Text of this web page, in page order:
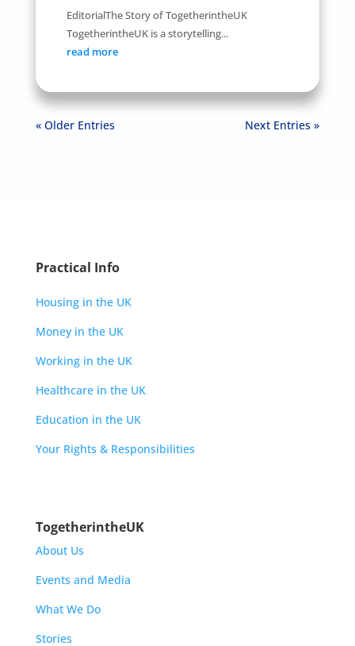
EditorialThe Story of TogetherintheUK
TogetherintheUK is a storytelling...
read more
« Older Entries Next Entries »
Practical Info
Housing in the UK
Money in the UK
Working in the UK
Healthcare in the UK
Education in the UK
Your Rights & Responsibilities
TogetherintheUK
About Us
Events and Media
What We Do
Stories